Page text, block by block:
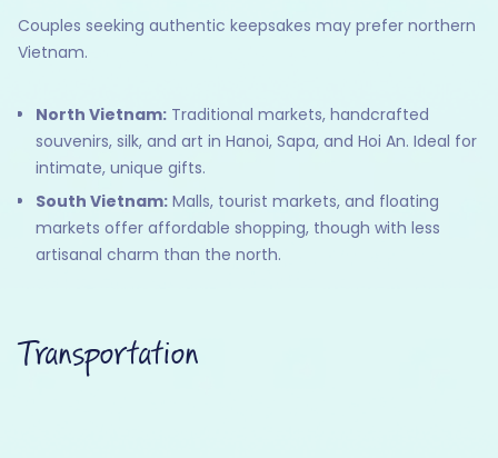
Couples seeking authentic keepsakes may prefer northern
Vietnam.
North Vietnam: Traditional markets, handcrafted
souvenirs, silk, and art in Hanoi, Sapa, and Hoi An. Ideal for
intimate, unique gifts.
South Vietnam: Malls, tourist markets, and floating
markets offer affordable shopping, though with less
artisanal charm than the north.
Transportation